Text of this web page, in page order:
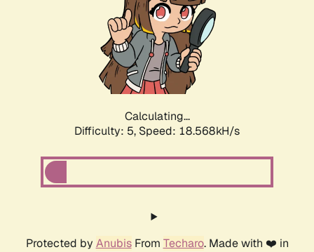
Calculating...
Difficulty: 5, Speed: 18.568kH/s
Protected by AnubisFrom Techaro. Made with ❤️ in